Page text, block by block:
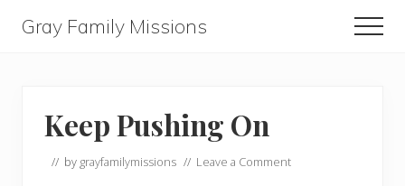
Gray Family Missions
Keep Pushing On
// by grayfamilymissions // Leave a Comment